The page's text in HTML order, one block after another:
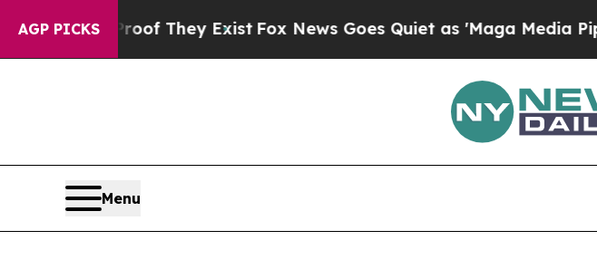
AGP PICKS
no Proof They ExistFox News Goes Quiet as 'Maga Media Pipeline'
Menu